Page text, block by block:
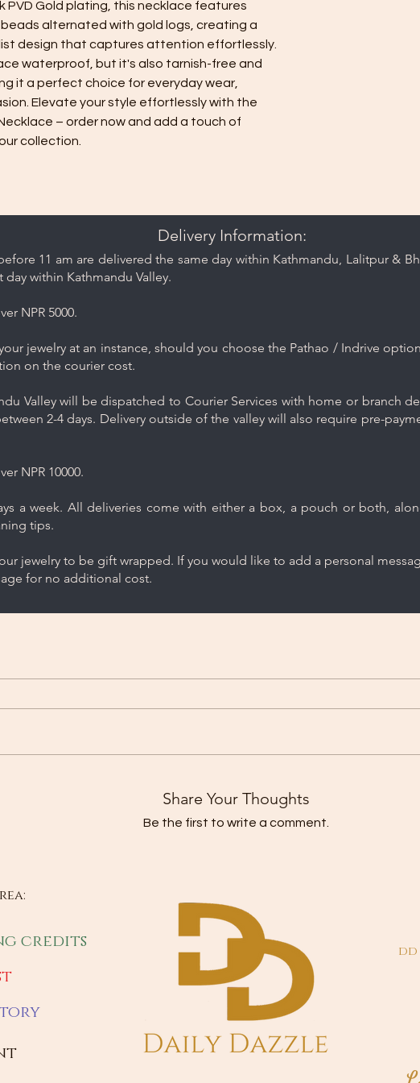
PVD Gold plating, this necklace features
alternated with gold logs, creating a
design that captures attention effortlessly.
waterproof, but it's also tarnish-free and
it a perfect choice for everyday wear,
Elevate your style effortlessly with the
– order now and add a touch of
collection.
Delivery Information:
11 am are delivered the same day within Kathmandu, Lalitpur &
within Kathmandu Valley.
NPR 5000.
jewelry at an instance, should you choose the Pathao / Indrive
on the courier cost.
Valley will be dispatched to Courier Services with home or branch
2-4 days. Delivery outside of the valley will also require pre-
NPR 10000.
a week. All deliveries come with either a box, a pouch or both,
tips.
jewelry to be gift wrapped. If you would like to add a personal
for no additional cost.
Share Your Thoughts
Be the first to write a comment.
credits